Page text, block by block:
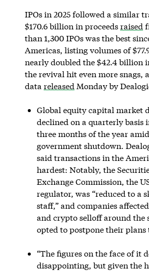
IPOs in 2025 followed a similar
$170.6 billion in proceedsraised
than 1,300 IPOs was the best
Americas, listing volumes of
nearly doubled the $42.4 billion
the revival hit even more snags,
data released Monday by
Global equity capital market
declined on a quarterly basis
three months of the year
government shutdown.
said transactions in the
hardest: Notably, the
Exchange Commission, the
regulator, was “reduced to a
staff,” and companies
and crypto selloff around the
opted to postpone their plans
“The figures on the face of it
disappointing, but given the